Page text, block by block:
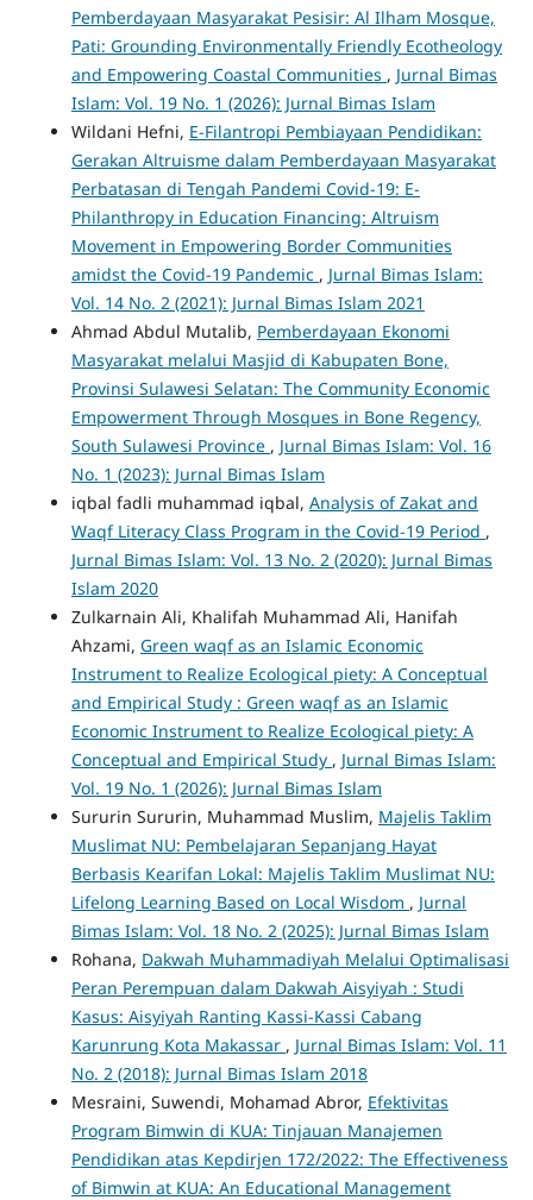
Pemberdayaan Masyarakat Pesisir: Al Ilham Mosque,
Pati: Grounding Environmentally Friendly Ecotheology
and Empowering Coastal Communities , Jurnal Bimas
Islam: Vol. 19 No. 1 (2026): Jurnal Bimas Islam
Wildani Hefni, E-Filantropi Pembiayaan Pendidikan:
Gerakan Altruisme dalam Pemberdayaan Masyarakat
Perbatasan di Tengah Pandemi Covid-19: E-
Philanthropy in Education Financing: Altruism
Movement in Empowering Border Communities
amidst the Covid-19 Pandemic , Jurnal Bimas Islam:
Vol. 14 No. 2 (2021): Jurnal Bimas Islam 2021
Ahmad Abdul Mutalib, Pemberdayaan Ekonomi
Masyarakat melalui Masjid di Kabupaten Bone,
Provinsi Sulawesi Selatan: The Community Economic
Empowerment Through Mosques in Bone Regency,
South Sulawesi Province , Jurnal Bimas Islam: Vol. 16
No. 1 (2023): Jurnal Bimas Islam
iqbal fadli muhammad iqbal, Analysis of Zakat and
Waqf Literacy Class Program in the Covid-19 Period ,
Jurnal Bimas Islam: Vol. 13 No. 2 (2020): Jurnal Bimas
Islam 2020
Zulkarnain Ali, Khalifah Muhammad Ali, Hanifah
Ahzami, Green waqf as an Islamic Economic
Instrument to Realize Ecological piety: A Conceptual
and Empirical Study : Green waqf as an Islamic
Economic Instrument to Realize Ecological piety: A
Conceptual and Empirical Study , Jurnal Bimas Islam:
Vol. 19 No. 1 (2026): Jurnal Bimas Islam
Sururin Sururin, Muhammad Muslim, Majelis Taklim
Muslimat NU: Pembelajaran Sepanjang Hayat
Berbasis Kearifan Lokal: Majelis Taklim Muslimat NU:
Lifelong Learning Based on Local Wisdom , Jurnal
Bimas Islam: Vol. 18 No. 2 (2025): Jurnal Bimas Islam
Rohana, Dakwah Muhammadiyah Melalui Optimalisasi
Peran Perempuan dalam Dakwah Aisyiyah : Studi
Kasus: Aisyiyah Ranting Kassi-Kassi Cabang
Karunrung Kota Makassar , Jurnal Bimas Islam: Vol. 11
No. 2 (2018): Jurnal Bimas Islam 2018
Mesraini, Suwendi, Mohamad Abror, Efektivitas
Program Bimwin di KUA: Tinjauan Manajemen
Pendidikan atas Kepdirjen 172/2022: The Effectiveness
of Bimwin at KUA: An Educational Management